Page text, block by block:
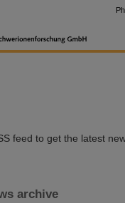
feed to get the latest
archive